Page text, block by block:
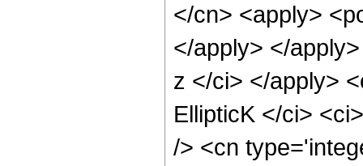
</cn> <apply>
</apply> </
z </ci> </apply>
EllipticK </ci>
/> <cn